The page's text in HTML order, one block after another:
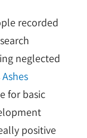
recorded
neglected
Ashes
for basic
positive